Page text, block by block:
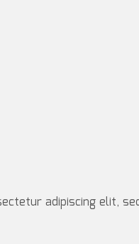
adipiscing elit,